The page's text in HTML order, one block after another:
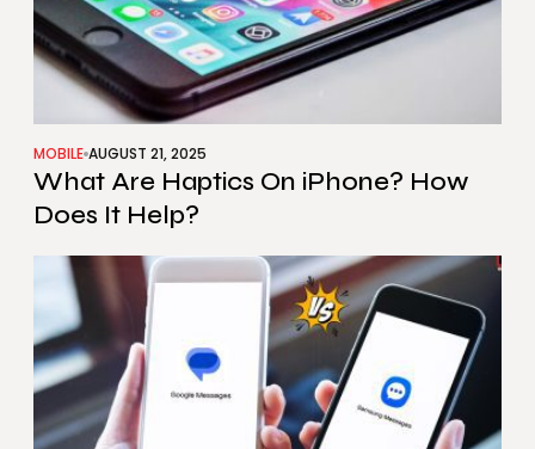
MOBILE AUGUST 21, 2025
What Are Haptics On iPhone? How
Does It Help?